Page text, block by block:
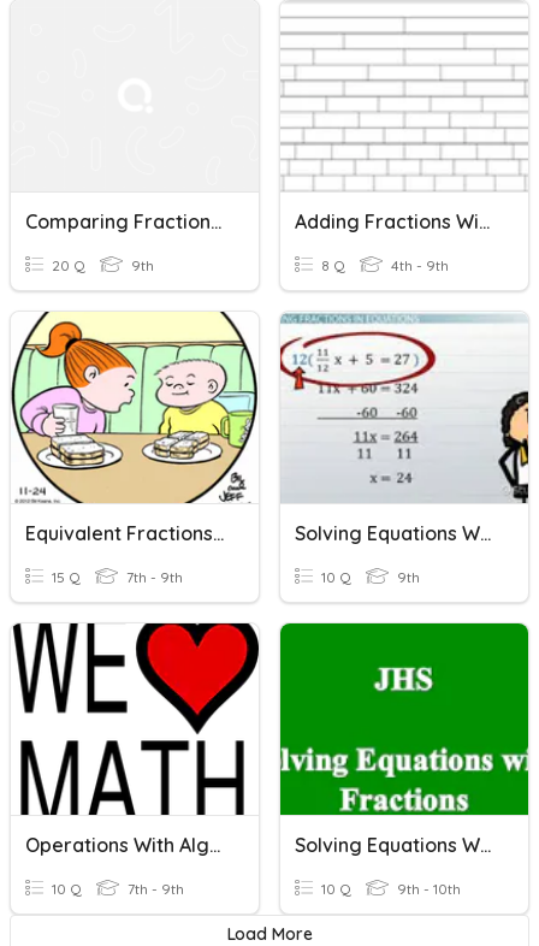
Comparing Fractions (unlike Denominators)
20 Q 9th
Adding Fractions With Unequal Denominators
8 Q 4th - 9th
Equivalent Fractions-Comparing Fractions
15 Q 7th - 9th
Solving Equations With Fractions
10 Q 9th
Operations With Algebraic Fractions
10 Q 7th - 9th
Solving Equations With Fractions
10 Q 9th - 10th
Load More